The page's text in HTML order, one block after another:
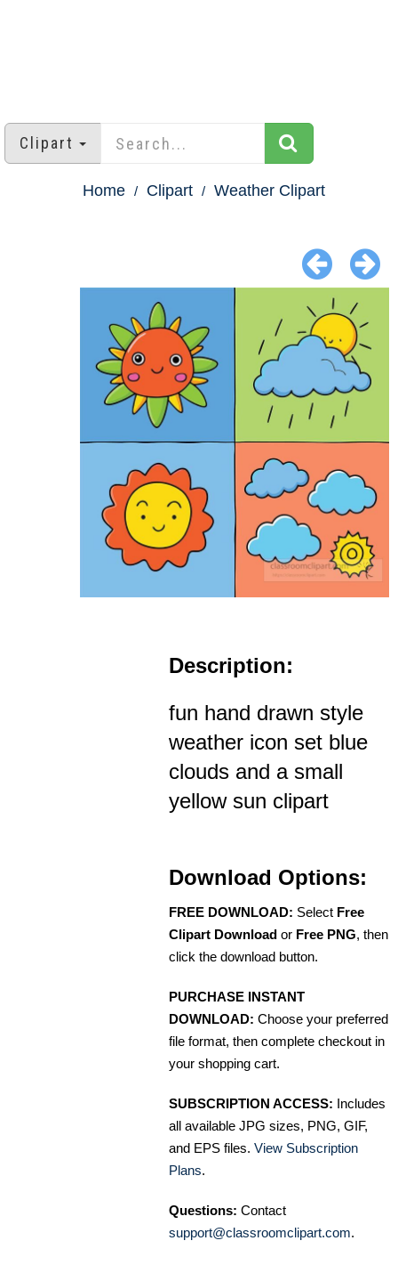
Clipart
Home Clipart Weather Clipart
Description:
fun hand drawn style
weather icon set blue
clouds and a small
yellow sun clipart
Download Options:
FREE DOWNLOAD: Select Free
Clipart Download or Free PNG, then
click the download button.
PURCHASE INSTANT
DOWNLOAD: Choose your preferred
file format, then complete checkout in
your shopping cart.
SUBSCRIPTION ACCESS: Includes
all available JPG sizes, PNG, GIF,
and EPS files. View Subscription
Plans.
Questions: Contact
support@classroomclipart.com.